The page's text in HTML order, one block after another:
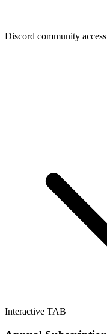
Discord community access
Interactive TAB